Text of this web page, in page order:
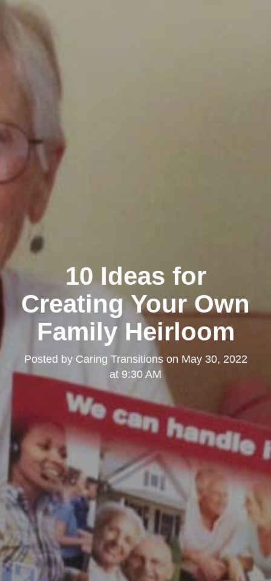
10 Ideas for
Creating Your Own
Family Heirloom
Posted by Caring Transitionson May 30, 2022
at 9:30 AM